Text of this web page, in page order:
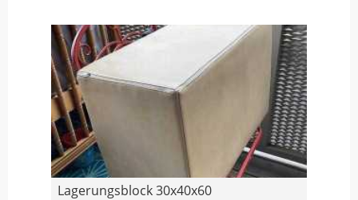
Lagerungsblock 30x40x60